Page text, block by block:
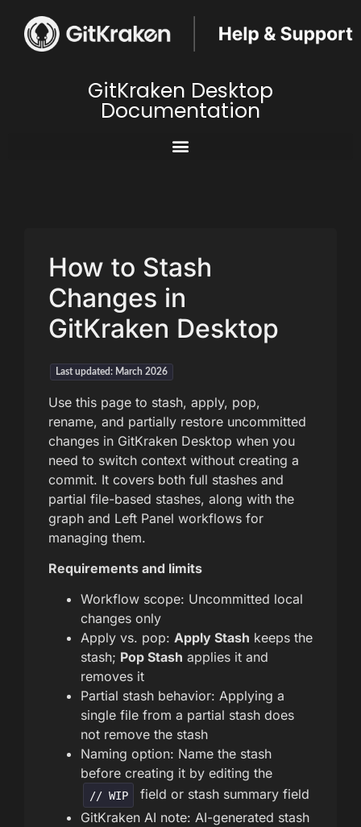
GitKraken Desktop
Documentation
How to Stash
Changes in
GitKraken Desktop
Last updated: March 2026
Use this page to stash, apply, pop,
rename, and partially restore uncommitted
changes in GitKraken Desktop when you
need to switch context without creating a
commit. It covers both full stashes and
partial file-based stashes, along with the
graph and Left Panel workflows for
managing them.
Requirements and limits
Workflow scope: Uncommitted local
changes only
Apply vs. pop: Apply Stash keeps the
stash; Pop Stash applies it and
removes it
Partial stash behavior: Applying a
single file from a partial stash does
not remove the stash
Naming option: Name the stash
before creating it by editing the
// WIP
field or stash summary field
GitKraken AI note: AI-generated stash